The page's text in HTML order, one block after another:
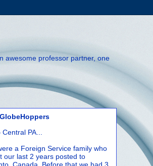
awesome professor partner, one
Central PA...
a Foreign Service family who
our last 2 years posted to